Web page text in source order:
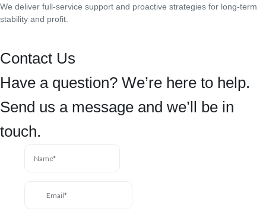
We deliver full-service support and proactive strategies for long-term
stability and profit.
Contact Us
Have a question? We’re here to help.
Send us a message and we’ll be in
touch.